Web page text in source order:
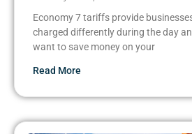
Economy 7 tariffs provide
charged differently during the day
want to save money on your
Read More